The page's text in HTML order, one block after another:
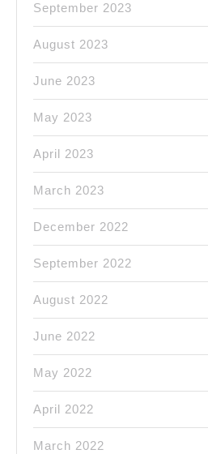
September 2023
August 2023
June 2023
May 2023
April 2023
March 2023
December 2022
September 2022
August 2022
June 2022
May 2022
April 2022
March 2022